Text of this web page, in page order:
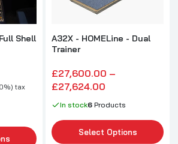
Shell
tax
A32X - HOMELine - Dual
Trainer
£27,600.00 –
£27,624.00
In stock6 Products
Select Options